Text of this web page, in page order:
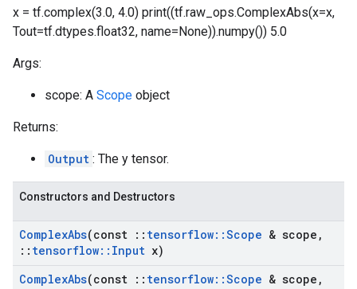
x = tf.complex(3.0, 4.0) print((tf.raw_ops.ComplexAbs(x=x,
Tout=tf.dtypes.float32, name=None)).numpy()) 5.0
Args:
scope: A Scope object
Returns:
Output : The y tensor.
Constructors and Destructors
ComplexAbs(const :: tensorflow::Scope & scope ,
:: tensorflow:: Input x)
ComplexAbs(const :: tensorflow::Scope & scope ,